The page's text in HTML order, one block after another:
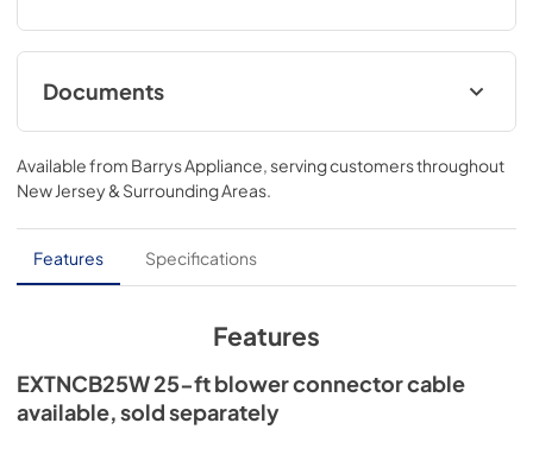
Documents
product specification sheet
View|Download
PDF,132.57 KB
installation instructions
View|Download
Available from Barrys Appliance , serving customers throughout
New Jersey & Surrounding Areas
Features Specifications
Features
EXTNCB25W 25-ft blower connector cable
available, sold separately